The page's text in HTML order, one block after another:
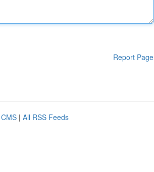
Report Page
| All RSS Feeds